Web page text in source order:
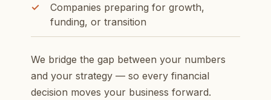
Companies preparing for growth,
funding, or transition
We bridge the gap between your numbers
and your strategy — so every financial
decision moves your business forward.